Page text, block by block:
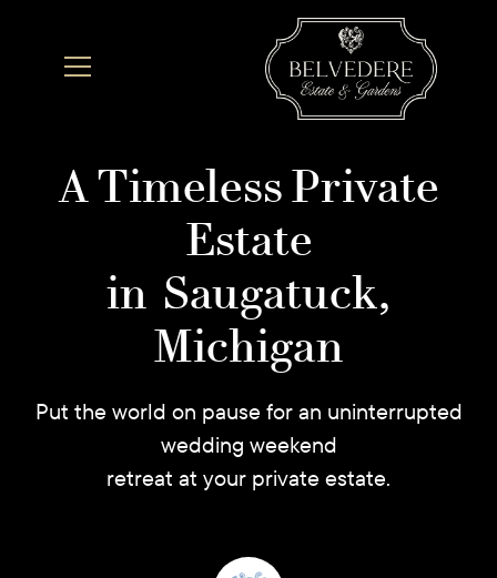
A Timeless Private
Estate
in Saugatuck,
Michigan
Put the world on pause for an uninterrupted
wedding weekend
retreat at your private estate.